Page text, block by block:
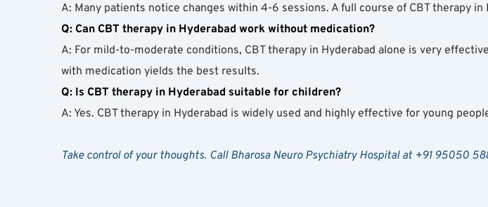
A: Many patients notice changes within 4-6 sessions. A full course of CBT therapy
Q: Can CBT therapy in Hyderabad work without medication?
A: For mild-to-moderate conditions, CBT therapy in Hyderabad alone is very
with medication yields the best results.
Q: Is CBT therapy in Hyderabad suitable for children?
A: Yes. CBT therapy in Hyderabad is widely used and highly effective for young
Take control of your thoughts. Call Bharosa Neuro Psychiatry Hospital at +91 95050